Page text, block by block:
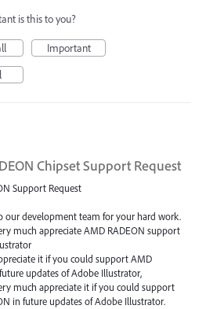
is this to you?
Important
Chipset Support Request
Support Request
our development team for your hard work.
much appreciate AMD RADEON support
it if you could support AMD
updates of Adobe Illustrator,
much appreciate it if you could support
in future updates of Adobe Illustrator.